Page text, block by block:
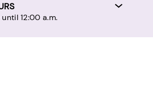
12:00 a.m.